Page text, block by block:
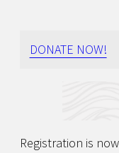
DONATE NOW!
Registration is